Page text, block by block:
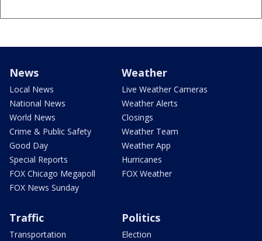
News
Local News
National News
World News
Crime & Public Safety
Good Day
Special Reports
FOX Chicago Megapoll
FOX News Sunday
Weather
Live Weather Cameras
Weather Alerts
Closings
Weather Team
Weather App
Hurricanes
FOX Weather
Traffic
Transportation
Politics
Election